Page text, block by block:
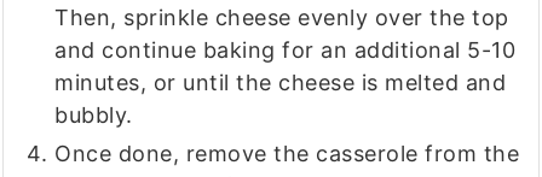
Then, sprinkle cheese evenly over the top
and continue baking for an additional 5-10
minutes, or until the cheese is melted and
bubbly.
Once done, remove the casserole from the